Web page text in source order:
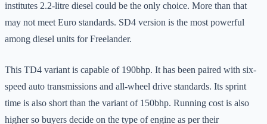
institutes 2.2-litre diesel could be the only choice. More than that
may not meet Euro standards. SD4 version is the most powerful
among diesel units for Freelander.
This TD4 variant is capable of 190bhp. It has been paired with six-
speed auto transmissions and all-wheel drive standards. Its sprint
time is also short than the variant of 150bhp. Running cost is also
higher so buyers decide on the type of engine as per their